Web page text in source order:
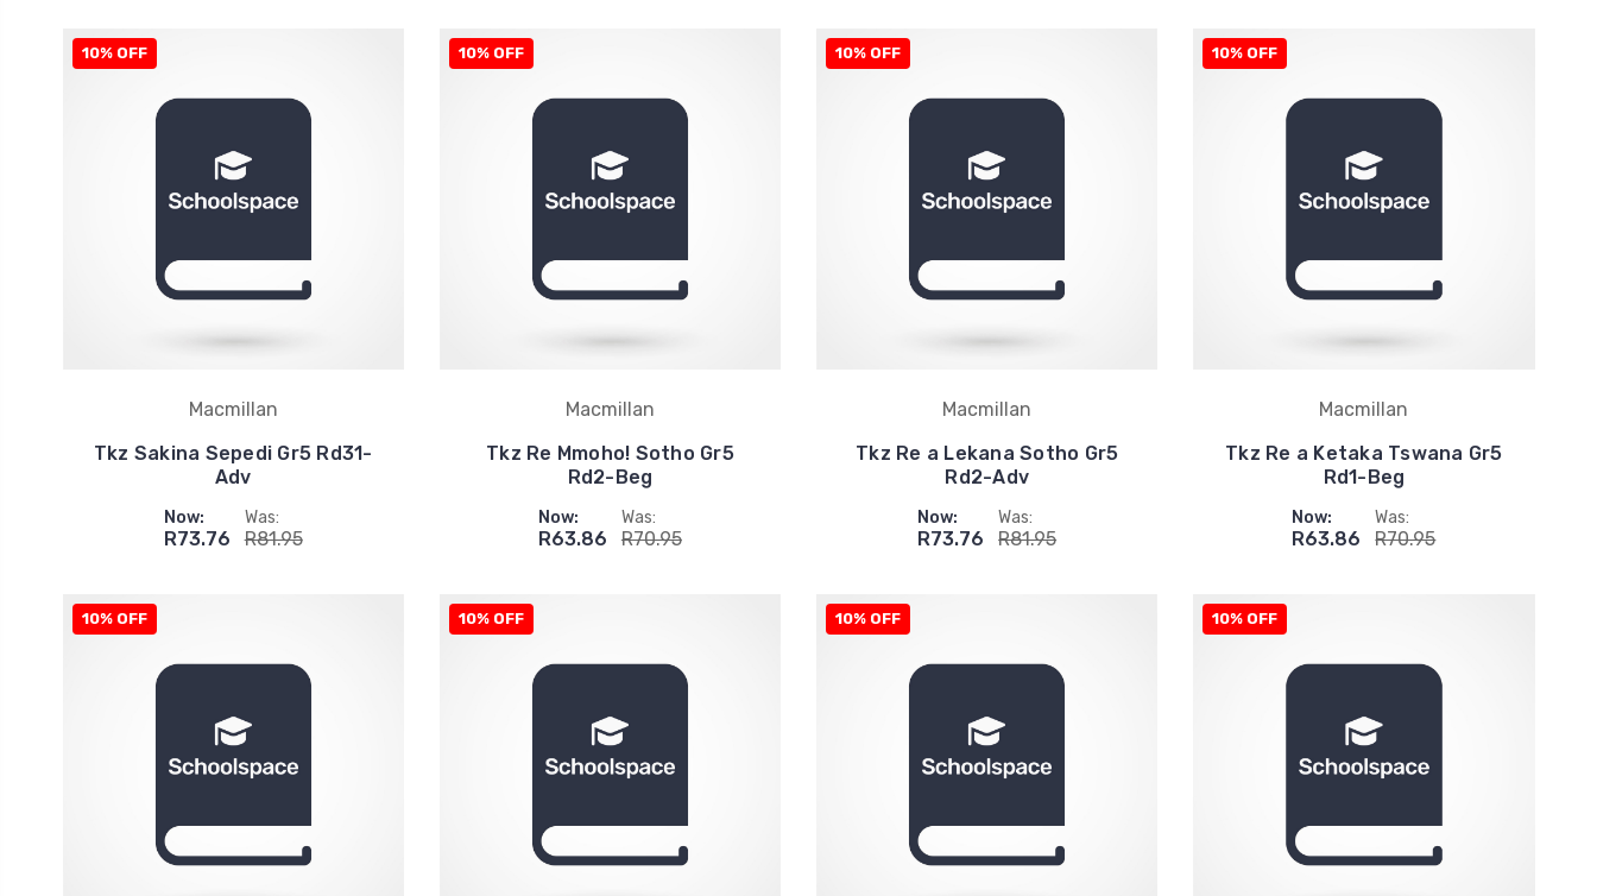
10% OFF
Macmillan
Tkz Sakina Sepedi Gr5 Rd31-
Adv
Now:
R73.76
Was:
R81.95
10% OFF
Macmillan
Tkz Re Mmoho! Sotho Gr5
Rd2-Beg
Now:
R63.86
Was:
R70.95
10% OFF
Macmillan
Tkz Re a Lekana Sotho Gr5
Rd2-Adv
Now:
R73.76
Was:
R81.95
10% OFF
Macmillan
Tkz Re a Ketaka Tswana Gr5
Rd1-Beg
Now:
R63.86
Was:
R70.95
10% OFF 10% OFF 10% OFF 10% OFF